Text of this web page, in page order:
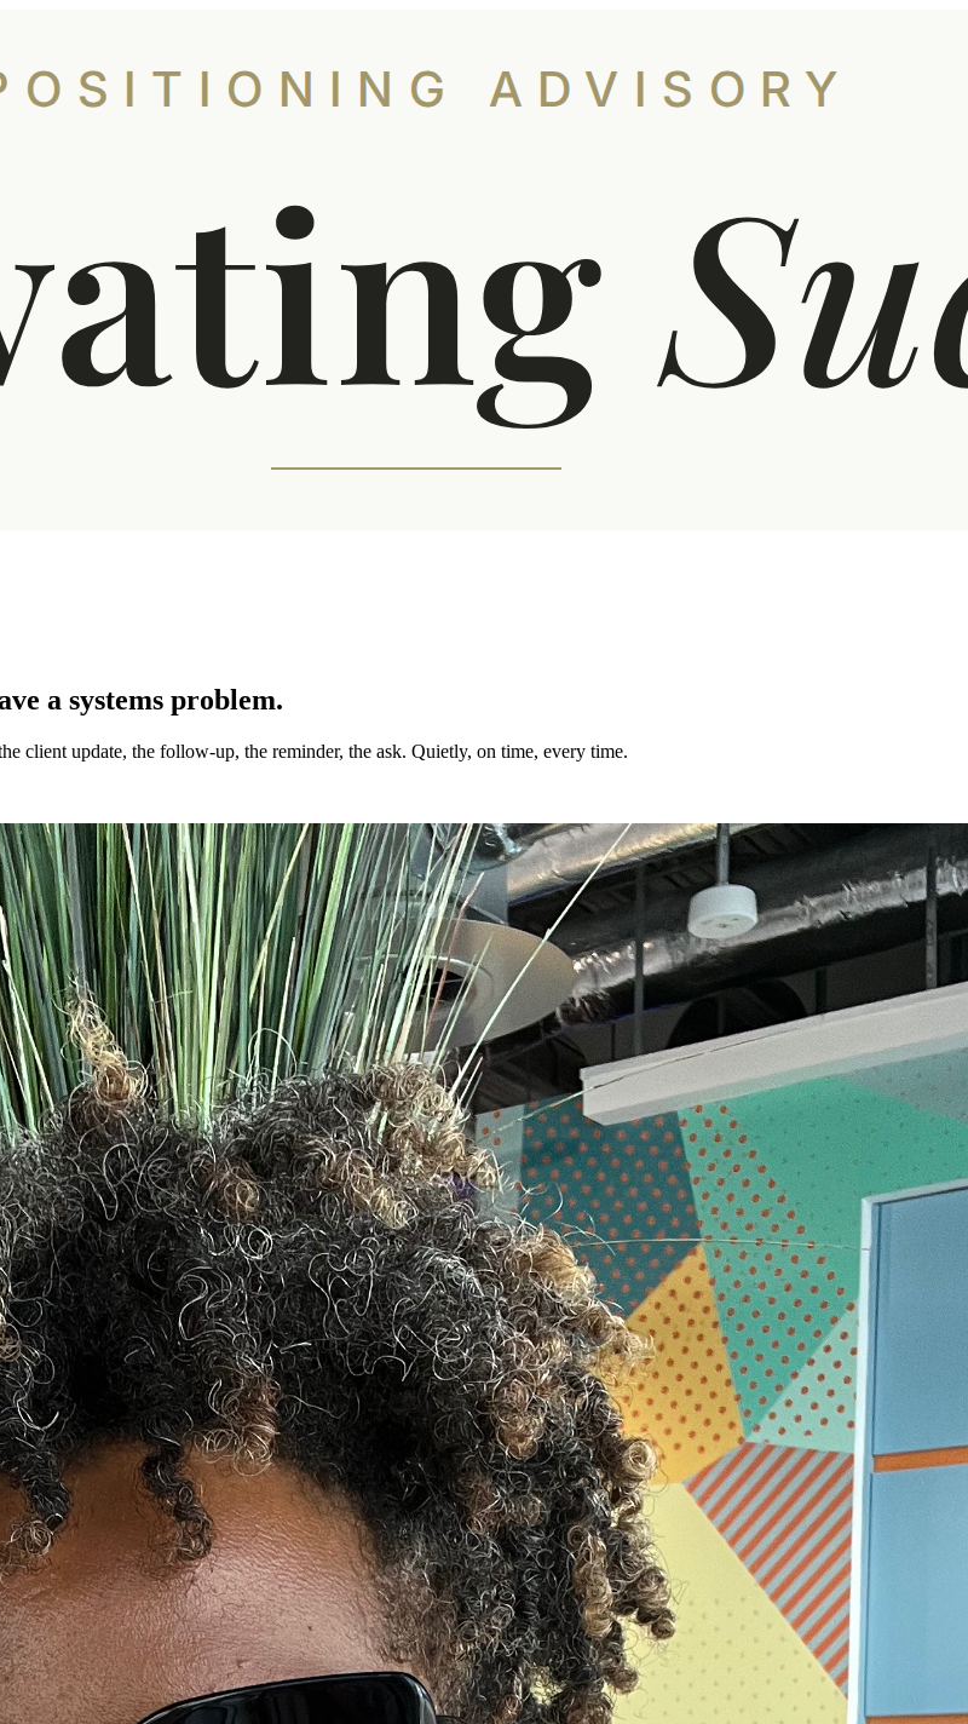
a systems problem.
client update, the follow-up, the reminder, the ask. Quietly, on time, every time.